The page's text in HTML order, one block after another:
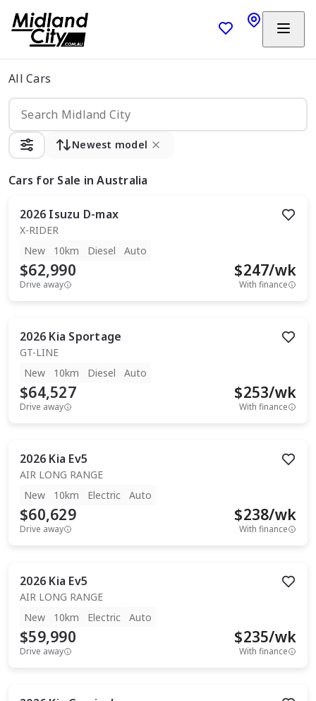
All Cars
Newest model
Cars for Sale in Australia
2026 Isuzu D-max
X-RIDER
New
10km Diesel Auto
$62,990
Drive away
$247/wk
With finance
2026 Kia Sportage
GT-LINE
New
10km Diesel Auto
$64,527
Drive away
$253/wk
With finance
2026 Kia Ev5
AIR LONG RANGE
New
10km Electric Auto
$60,629
Drive away
$238/wk
With finance
2026 Kia Ev5
AIR LONG RANGE
New
10km Electric Auto
$59,990
Drive away
$235/wk
With finance